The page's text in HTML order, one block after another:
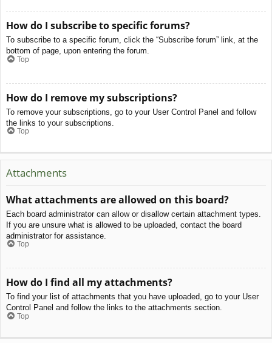
How do I subscribe to specific forums?
To subscribe to a specific forum, click the “Subscribe forum” link, at the
bottom of page, upon entering the forum.
Top
How do I remove my subscriptions?
To remove your subscriptions, go to your User Control Panel and follow
the links to your subscriptions.
Top
Attachments
What attachments are allowed on this board?
Each board administrator can allow or disallow certain attachment types.
If you are unsure what is allowed to be uploaded, contact the board
administrator for assistance.
Top
How do I find all my attachments?
To find your list of attachments that you have uploaded, go to your User
Control Panel and follow the links to the attachments section.
Top